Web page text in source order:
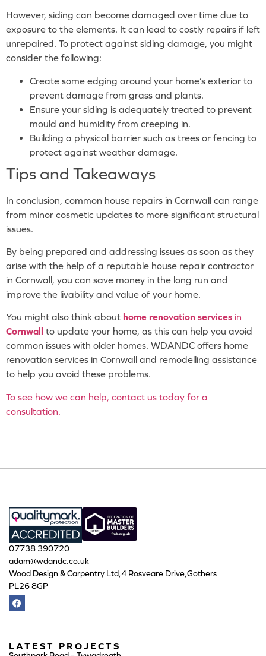
However, siding can become damaged over time due to
exposure to the elements. It can lead to costly repairs if left
unrepaired. To protect against siding damage, you might
consider the following:
Create some edging around your home’s exterior to
prevent damage from grass and plants.
Ensure your siding is adequately treated to prevent
mould and humidity from creeping in.
Building a physical barrier such as trees or fencing to
protect against weather damage.
Tips and Takeaways
In conclusion, common house repairs in Cornwall can range
from minor cosmetic updates to more significant structural
issues.
By being prepared and addressing issues as soon as they
arise with the help of a reputable house repair contractor
in Cornwall, you can save money in the long run and
improve the livability and value of your home.
You might also think about home renovation services in
Cornwall
to update your home, as this can help you avoid
common issues with older homes. WDANDC offers home
renovation services in Cornwall and remodelling assistance
to help you avoid these problems.
To see how we can help, contact us today for a
consultation.
07738 390720
adam@wdandc.co.uk
Wood Design & Carpentry Ltd,4 Rosveare Drive,Gothers
PL26 8GP
LATEST PROJECTS